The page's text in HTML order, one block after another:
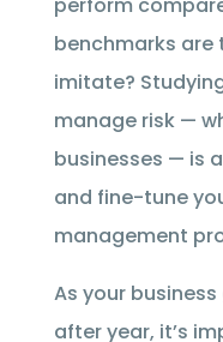
benchmarks
imitate?
manage risk —
businesses — is
and fine-tune
management
As your
after year, it’s